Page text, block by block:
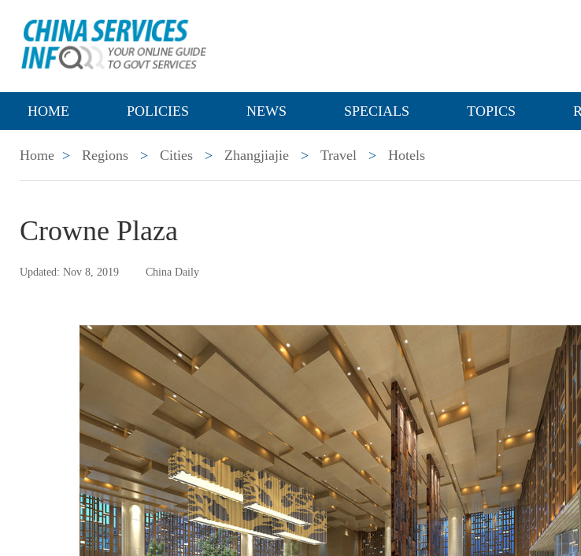
HOME POLICIES NEWS SPECIALS TOPICS
Home > Regions > Cities > Zhangjiajie > Travel > Hotels
Crowne Plaza
Updated: Nov 8, 2019 China Daily